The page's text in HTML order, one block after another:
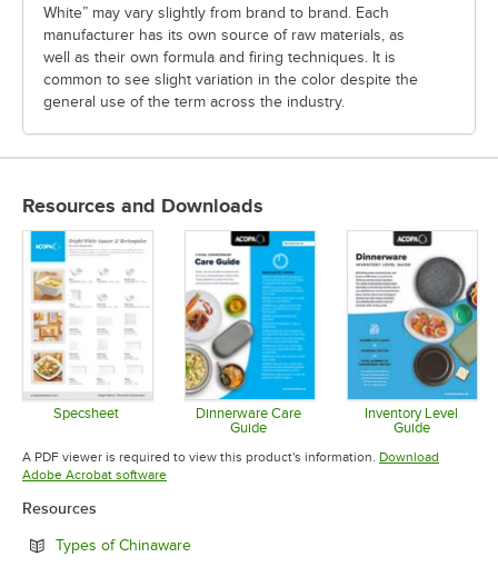
White” may vary slightly from brand to brand. Each
manufacturer has its own source of raw materials, as
well as their own formula and firing techniques. It is
common to see slight variation in the color despite the
general use of the term across the industry.
Resources and Downloads
Specsheet
Opens in new tab
Dinnerware Care
Guide
Opens in new tab
Inventory Level
Guide
Opens in
A PDF viewer is required to view this product's information. Download
Adobe Acrobat softwareOpens in new tab
Resources
Types of ChinawareOpens in new tab